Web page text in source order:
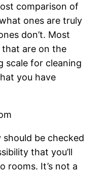
comparison of
ones are truly
don’t. Most
are on the
scale for cleaning
you have
be checked
that you’ll
rooms. It’s not a